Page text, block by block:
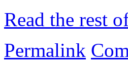
Read the rest
Permalink